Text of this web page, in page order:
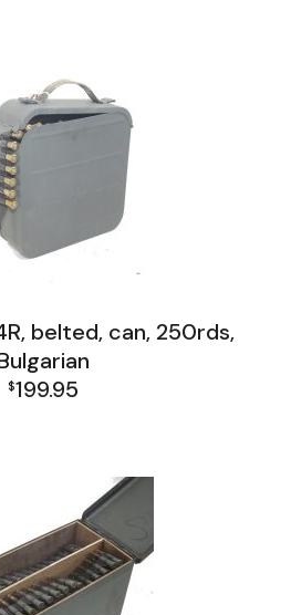
belted, can, 250rds,
$199.95